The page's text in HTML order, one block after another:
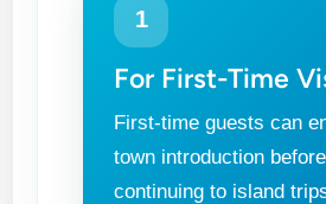
1
For First-Time
First-time guests can
town introduction before
continuing to island